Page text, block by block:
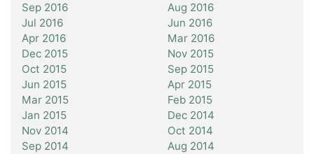
Sep 2016
Aug 2016
Jul 2016
Jun 2016
Apr 2016
Mar 2016
Dec 2015
Nov 2015
Oct 2015
Sep 2015
Jun 2015
Apr 2015
Mar 2015
Feb 2015
Jan 2015
Dec 2014
Nov 2014
Oct 2014
Sep 2014
Aug 2014